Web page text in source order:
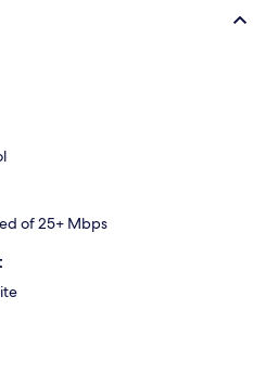
of 25+ Mbps